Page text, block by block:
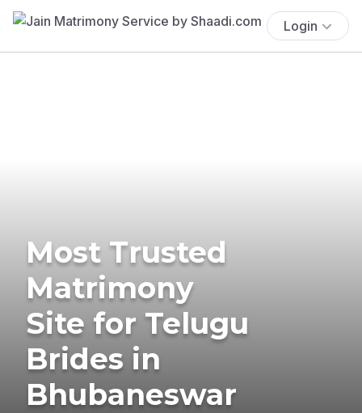
Login
Most Trusted
Matrimony
Site for Telugu
Brides in
Bhubaneswar